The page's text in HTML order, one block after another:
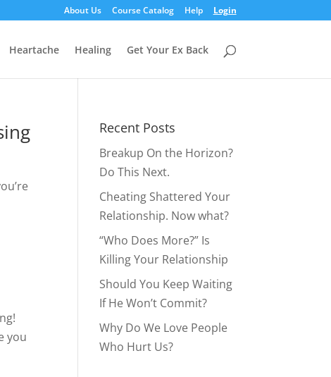
About Us Course Catalog Help Login
Heartache Healing Get Your Ex Back
you
Recent Posts
Breakup On the Horizon?
Do This Next.
Cheating Shattered Your
Relationship. Now what?
“Who Does More?” Is
Killing Your Relationship
Should You Keep Waiting
If He Won’t Commit?
Why Do We Love People
Who Hurt Us?